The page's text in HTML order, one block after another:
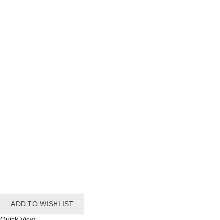
ADD TO WISHLIST